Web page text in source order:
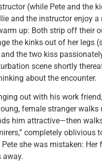
(while Pete and the
and the instructor enjoy
up: Both strip off their
the kinks out of her legs
the two kiss
scene shortly
about the encounter.
out with his work
female stranger
him attractive—then
completely oblivious
she was mistaken:
away.